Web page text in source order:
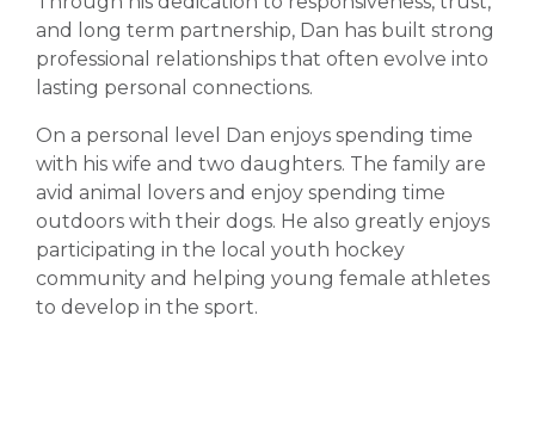
and long term partnership, Dan has built strong
professional relationships that often evolve into
lasting personal connections.
On a personal level Dan enjoys spending time
with his wife and two daughters. The family are
avid animal lovers and enjoy spending time
outdoors with their dogs. He also greatly enjoys
participating in the local youth hockey
community and helping young female athletes
to develop in the sport.